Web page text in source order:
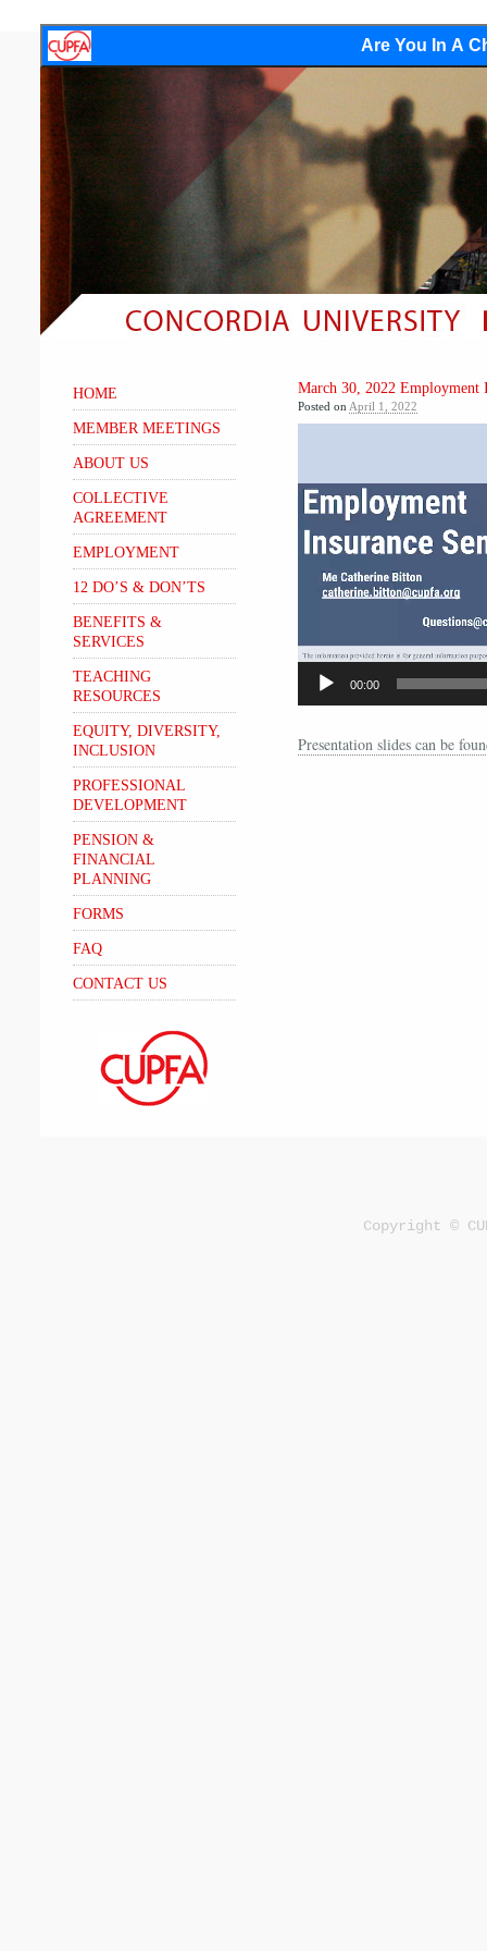
Are You In A
March 30, 2022 Employment
Posted on April 1, 2022
00:00
Presentation slides can be
HOME
MEMBER MEETINGS
ABOUT US
COLLECTIVE
AGREEMENT
EMPLOYMENT
12 DO’S & DON’TS
BENEFITS &
SERVICES
TEACHING
RESOURCES
EQUITY, DIVERSITY,
INCLUSION
PROFESSIONAL
DEVELOPMENT
PENSION &
FINANCIAL
PLANNING
FORMS
FAQ
CONTACT US
Copyright ©